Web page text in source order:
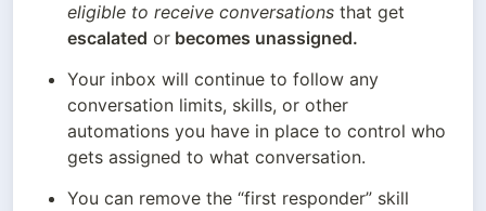
eligible to receive conversations
escalated or becomes unassigned.
Your inbox will continue to follow any
conversation limits, skills, or other
automations you have in place to control who
gets assigned to what conversation.
You can remove the “first responder” skill